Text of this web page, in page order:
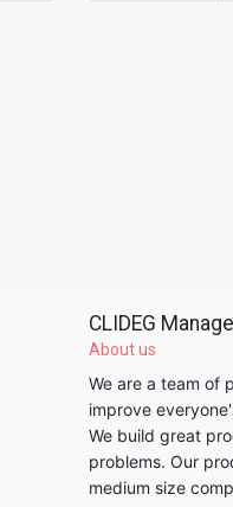
CLIDEG
About us
We are a team of
improve
We build great
problems. Our
medium size